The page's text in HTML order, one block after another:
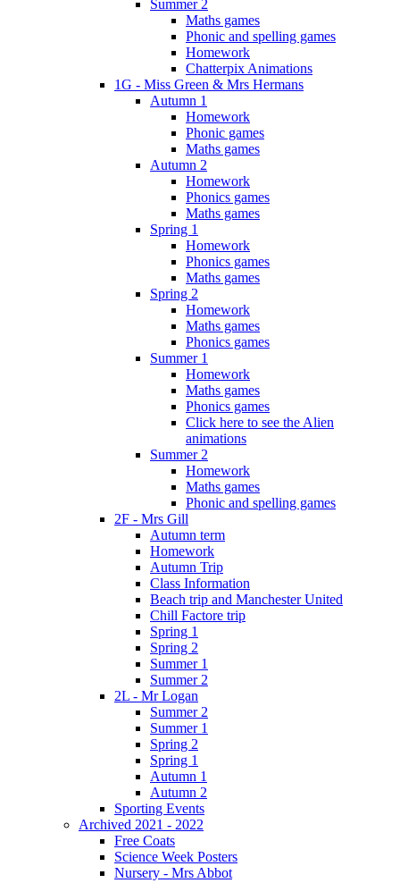
Summer 2
Maths games
Phonic and spelling games
Homework
Chatterpix Animations
1G - Miss Green & Mrs Hermans
Autumn 1
Homework
Phonic games
Maths games
Autumn 2
Homework
Phonics games
Maths games
Spring 1
Homework
Phonics games
Maths games
Spring 2
Homework
Maths games
Phonics games
Summer 1
Homework
Maths games
Phonics games
Click here to see the Alien
animations
Summer 2
Homework
Maths games
Phonic and spelling games
2F - Mrs Gill
Autumn term
Homework
Autumn Trip
Class Information
Beach trip and Manchester United
Chill Factore trip
Spring 1
Spring 2
Summer 1
Summer 2
2L - Mr Logan
Summer 2
Summer 1
Spring 2
Spring 1
Autumn 1
Autumn 2
Sporting Events
Archived 2021 - 2022
Free Coats
Science Week Posters
Nursery - Mrs Abbot